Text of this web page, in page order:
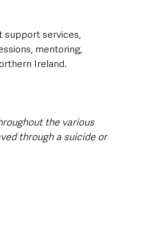
support services,
mentoring,
Ireland.
the various
through a suicide or